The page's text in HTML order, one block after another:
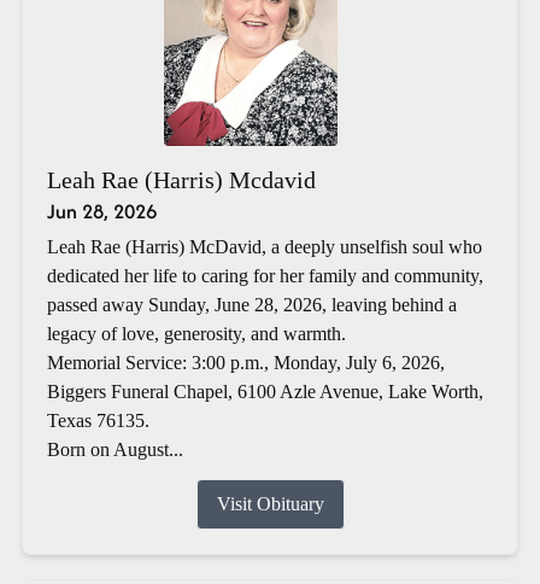
Leah Rae (Harris) Mcdavid
Jun 28, 2026
Leah Rae (Harris) McDavid, a deeply unselfish soul who
dedicated her life to caring for her family and community,
passed away Sunday, June 28, 2026, leaving behind a
legacy of love, generosity, and warmth.
Memorial Service: 3:00 p.m., Monday, July 6, 2026,
Biggers Funeral Chapel, 6100 Azle Avenue, Lake Worth,
Texas 76135.
Born on August...
Visit Obituary